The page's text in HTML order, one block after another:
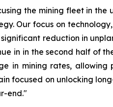
the mining fleet in the
Our focus on
reduction in
in in the second half of
in mining rates,
focused on unlocking
end."